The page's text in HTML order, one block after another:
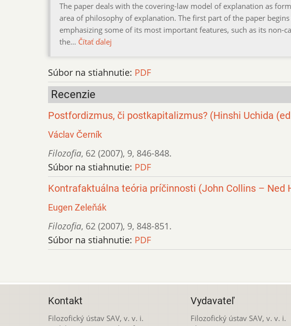
The paper deals with the covering-law model of explanation as
area of philosophy of explanation. The first part of the paper
emphasizing some of its most important features, such as its non-
the… Čítať ďalej
Súbor na stiahnutie: PDF
Recenzie
Postfordizmus, či postkapitalizmus? (Hinshi Uchida
Václav Černík
Filozofia, 62 (2007), 9, 846-848.
Súbor na stiahnutie: PDF
Kontrafaktuálna teória príčinnosti (John Collins – Ned
Eugen Zeleňák
Filozofia, 62 (2007), 9, 848-851.
Súbor na stiahnutie: PDF
Kontakt
Filozofický ústav SAV, v. v. i.
Vydavateľ
Filozofický ústav SAV, v. v. i.